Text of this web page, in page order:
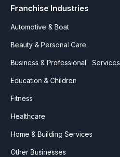
Franchise Industries
Automotive & Boat
Beauty & Personal Care
Business & Professional Services
Education & Children
Fitness
Healthcare
Home & Building Services
Other Businesses